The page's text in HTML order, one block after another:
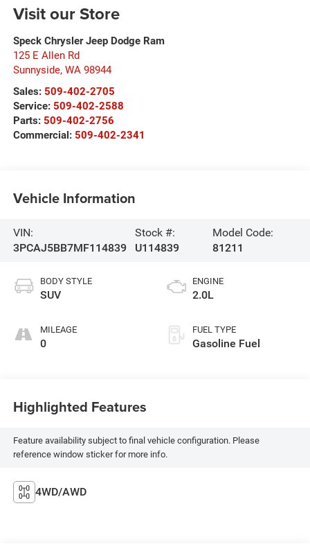
Visit our Store
Speck Chrysler Jeep Dodge Ram
125 E Allen Rd
Sunnyside, WA 98944
Sales: 509-402-2705
Service: 509-402-2588
Parts: 509-402-2756
Commercial: 509-402-2341
Vehicle Information
VIN:
3PCAJ5BB7MF114839
Stock #:
U114839
Model Code:
81211
BODY STYLE
SUV
MILEAGE
0
ENGINE
2.0L
FUEL TYPE
Gasoline Fuel
Highlighted Features
Feature availability subject to final vehicle configuration. Please
reference window sticker for more info.
4WD/AWD